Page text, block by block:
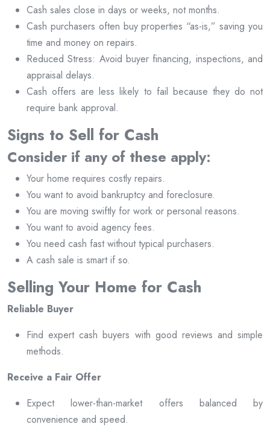
Cash sales close in days or weeks, not months.
Cash purchasers often buy properties “as-is,” saving you
time and money on repairs.
Reduced Stress: Avoid buyer financing, inspections, and
appraisal delays.
Cash offers are less likely to fail because they do not
require bank approval.
Signs to Sell for Cash
Consider if any of these apply:
Your home requires costly repairs.
You want to avoid bankruptcy and foreclosure.
You are moving swiftly for work or personal reasons.
You want to avoid agency fees.
You need cash fast without typical purchasers.
A cash sale is smart if so.
Selling Your Home for Cash
Reliable Buyer
Find expert cash buyers with good reviews and simple
methods.
Receive a Fair Offer
Expect lower-than-market offers balanced by
convenience and speed.